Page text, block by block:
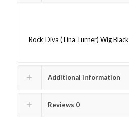
Rock Diva (Tina Turner) Wig Black
Additional information
Reviews 0